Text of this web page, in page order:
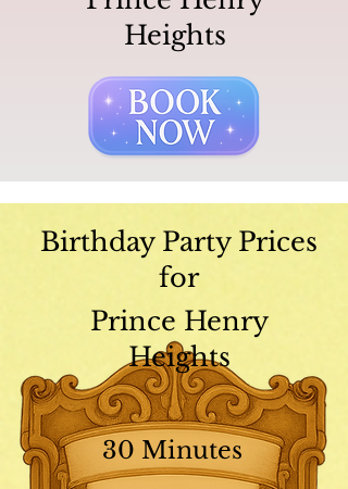
Heights
Birthday Party Prices
for
Prince Henry
Heights
30 Minutes